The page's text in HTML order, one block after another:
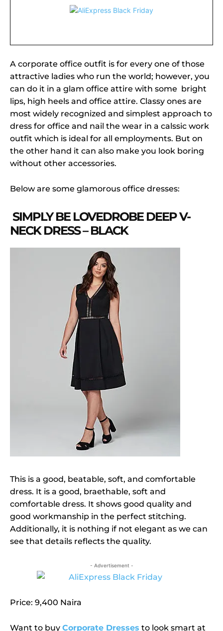
A corporate office outfit is for every one of those
attractive ladies who run the world; however, you
can do it in a glam office attire with some bright
lips, high heels and office attire. Classy ones are
most widely recognized and simplest approach to
dress for office and nail the wear in a calssic work
outfit which is ideal for all employments. But on
the other hand it can also make you look boring
without other accessories.
Below are some glamorous office dresses:
SIMPLY BE LOVEDROBE DEEP V-
NECK DRESS – BLACK
This is a good, beatable, soft, and comfortable
dress. It is a good, braethable, soft and
comfortable dress. It shows good quality and
good workmanship in the perfect stitching.
Additionally, it is nothing if not elegant as we can
see that details reflects the quality.
- Advertisement -
Price: 9,400 Naira
Want to buy Corporate Dresses to look smart at